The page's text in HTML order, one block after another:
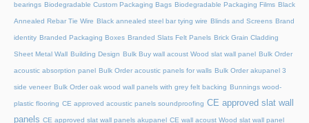
bearings Biodegradable Custom Packaging Bags Biodegradable Packaging Films Black
Annealed Rebar Tie Wire Black annealed steel bar tying wire Blinds and Screens Brand
identity Branded Packaging Boxes Branded Slats Felt Panels Brick Grain Cladding
Sheet Metal Wall Building Design Bulk Buy wall acoust Wood slat wall panel Bulk Order
acoustic absorption panel Bulk Order acoustic panels for walls Bulk Order akupanel 3
side veneer Bulk Order oak wood wall panels with grey felt backing Bunnings wood-
plastic flooring CE approved acoustic panels soundproofing CE approved slat wall
panels CE approved slat wall panels akupanel CE wall acoust Wood slat wall panel